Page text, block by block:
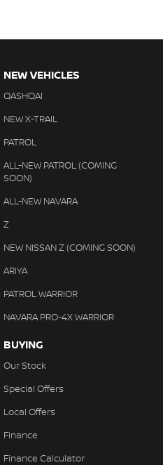
NEW VEHICLES
QASHQAI
NEW X-TRAIL
PATROL
ALL-NEW PATROL (COMING
SOON)
ALL-NEW NAVARA
Z
NEW NISSAN Z (COMING SOON)
ARIYA
PATROL WARRIOR
NAVARA PRO-4X WARRIOR
BUYING
Our Stock
Special Offers
Local Offers
Finance
Finance Calculator